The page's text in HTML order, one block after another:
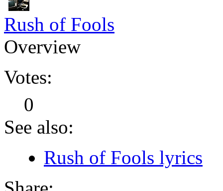
Rush of Fools
Overview
Votes:
0
See also:
Rush of Fools lyrics